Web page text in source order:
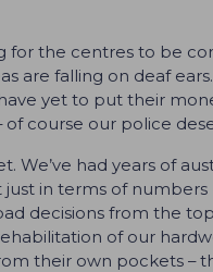
the centres to be
falling on deaf ears.
yet to put their
course our police
had years of
in terms of numbers
decisions from the top
of our
their own pockets –